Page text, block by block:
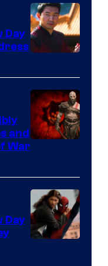
Day
Sony
Microsoft
and
War
Day